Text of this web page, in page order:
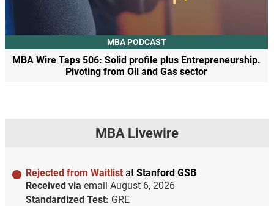
MBA PODCAST
MBA Wire Taps 506: Solid profile plus Entrepreneurship.
Pivoting from Oil and Gas sector
MBA Livewire
Rejected from Waitlist at Stanford GSB
Received via email August 6, 2026
Standardized Test: GRE